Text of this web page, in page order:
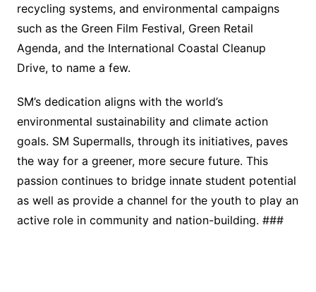
recycling systems, and environmental campaigns
such as the Green Film Festival, Green Retail
Agenda, and the International Coastal Cleanup
Drive, to name a few.
SM’s dedication aligns with the world’s
environmental sustainability and climate action
goals. SM Supermalls, through its initiatives, paves
the way for a greener, more secure future. This
passion continues to bridge innate student potential
as well as provide a channel for the youth to play an
active role in community and nation-building. ###